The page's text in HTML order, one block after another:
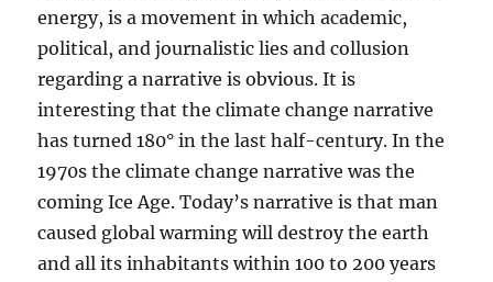
energy, is a movement in which academic,
political, and journalistic lies and collusion
regarding a narrative is obvious. It is
interesting that the climate change narrative
has turned 180° in the last half-century. In the
1970s the climate change narrative was the
coming Ice Age. Today’s narrative is that man
caused global warming will destroy the earth
and all its inhabitants within 100 to 200 years